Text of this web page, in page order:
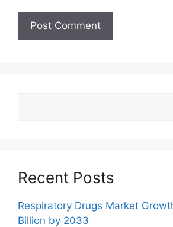
Recent Posts
Respiratory Drugs Market
Billion by 2033